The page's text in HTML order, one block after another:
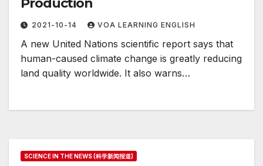
Production
2021-10-14 VOA LEARNING ENGLISH
A new United Nations scientific report says that
human-caused climate change is greatly reducing
land quality worldwide. It also warns…
SCIENCE IN THE NEWS (科学新闻报道)